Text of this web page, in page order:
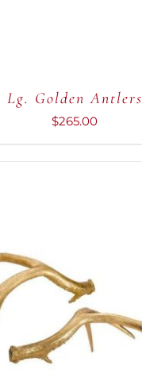
Lg. Golden Antlers
$265.00
ADD TO CART